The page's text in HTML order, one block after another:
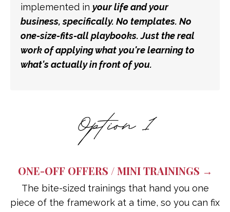
implemented in yourlife andyour
business, specifically. No templates. No
one-size-fits-all playbooks. Just the real
work of applying what you're learning to
what's actually in front of you.
ONE-OFF OFFERS / MINI TRAININGS →
The bite-sized trainings that hand you one
piece of the framework at a time, so you can fix